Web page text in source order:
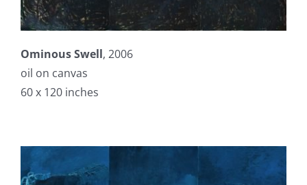
Ominous Swell, 2006
oil on canvas
60 x 120 inches